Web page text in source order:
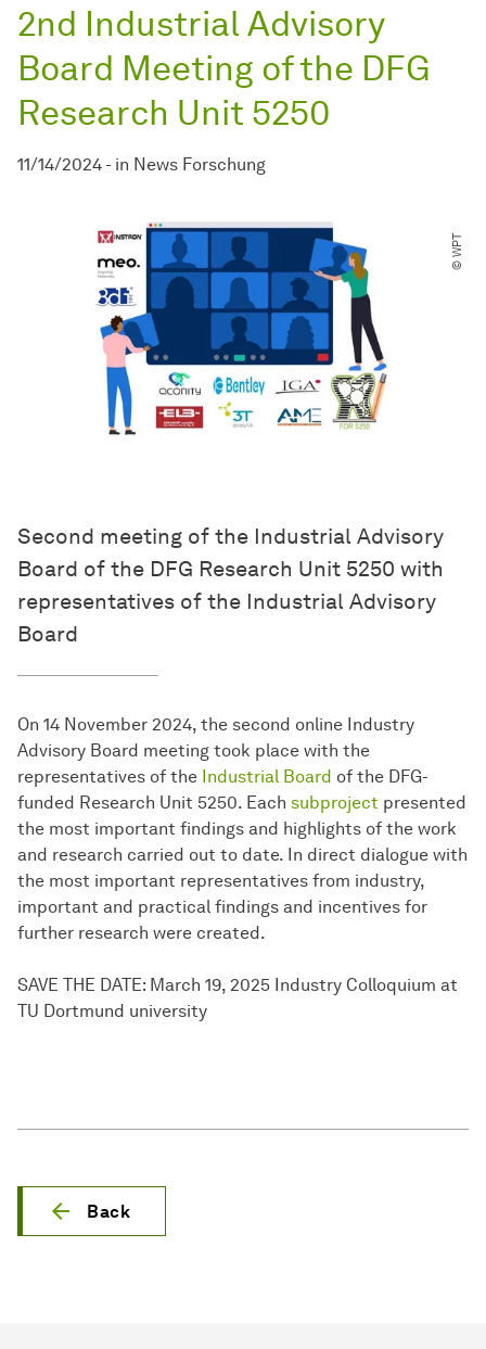
2nd Industrial Advisory
Board Meeting of the DFG
Research Unit 5250
11/14/2024 - in News Forschung
© WPT
Second meeting of the Industrial Advisory
Board of the DFG Research Unit 5250 with
representatives of the Industrial Advisory
Board
On 14 November 2024, the second online Industry
Advisory Board meeting took place with the
representatives of the Industrial Board of the DFG-
funded Research Unit 5250. Each subproject presented
the most important findings and highlights of the work
and research carried out to date. In direct dialogue with
the most important representatives from industry,
important and practical findings and incentives for
further research were created.
SAVE THE DATE: March 19, 2025 Industry Colloquium at
TU Dortmund university
Back